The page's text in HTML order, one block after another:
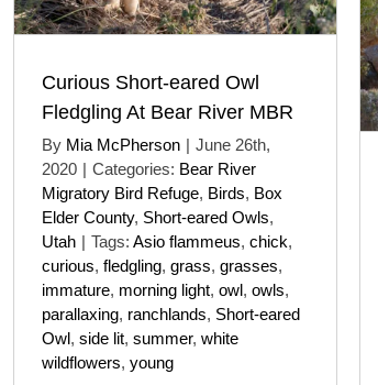
Curious Short-eared Owl
Fledgling At Bear River MBR
By Mia McPherson | June 26th,
2020 | Categories: Bear River
Migratory Bird Refuge, Birds, Box
Elder County, Short-eared Owls,
Utah | Tags: Asio flammeus, chick,
curious, fledgling, grass, grasses,
immature, morning light, owl, owls,
parallaxing, ranchlands, Short-eared
Owl, side lit, summer, white
wildflowers, young